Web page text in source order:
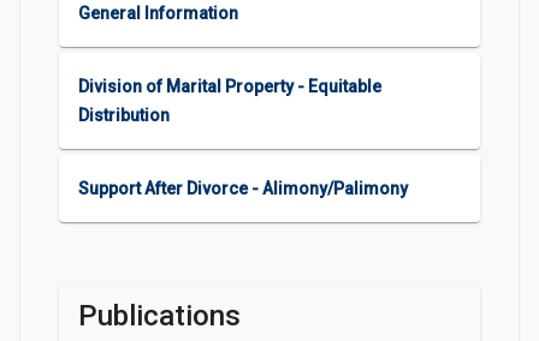
General Information
Division of Marital Property - Equitable
Distribution
Support After Divorce - Alimony/Palimony
Publications